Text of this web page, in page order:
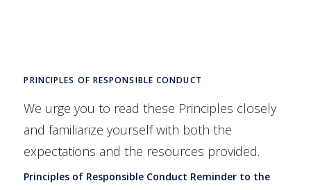
PRINCIPLES OF RESPONSIBLE CONDUCT
We urge you to read these Principles closely
and familiarize yourself with both the
expectations and the resources provided.
Principles of Responsible Conduct Reminder to the